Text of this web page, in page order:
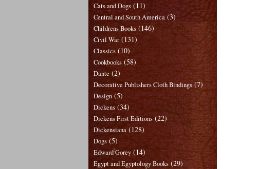
Cats and Dogs (11)
Central and South America (3)
Childrens Books (146)
Civil War (131)
Classics (10)
Cookbooks (58)
Dante (2)
Decorative Publishers Cloth Bindings (7)
Design (5)
Dickens (34)
Dickens First Editions (22)
Dickensiana (128)
Dogs (5)
Edward Gorey (14)
Egypt and Egyptology Books (29)